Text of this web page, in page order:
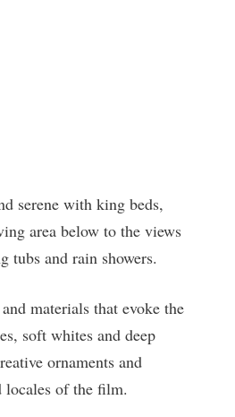
serene with king beds,
area below to the views
tubs and rain showers.
materials that evoke the
soft whites and deep
ornaments and
locales of the film.